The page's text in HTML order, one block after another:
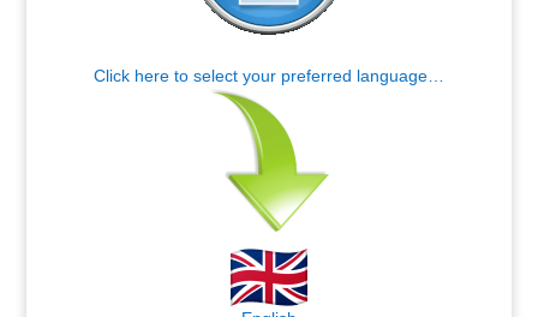
Click here to select your preferred language…